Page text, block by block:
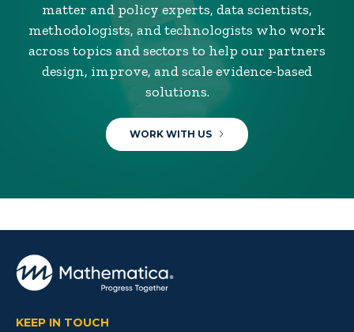
matter and policy experts, data scientists,
methodologists, and technologists who work
across topics and sectors to help our partners
design, improve, and scale evidence-based
solutions.
WORK WITH US
KEEP IN TOUCH